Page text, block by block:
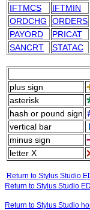
IFTMCS
IFTMIN
ORDCHG
ORDERS
PAYORD
PRICAT
SANCRT
STATAC
plus sign
asterisk
hash or pound sign
vertical bar
minus sign
letter X
Return to Stylus Studio
Return to Stylus Studio
Return to Stylus Studio